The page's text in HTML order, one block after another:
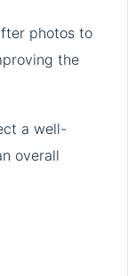
photos to
the
a well-
overall